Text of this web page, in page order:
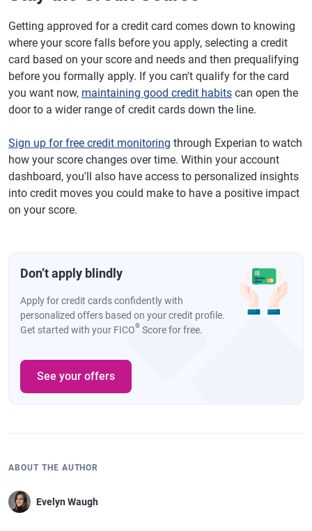
Getting approved for a credit card comes down to knowing
where your score falls before you apply, selecting a credit
card based on your score and needs and then prequalifying
before you formally apply. If you can't qualify for the card
you want now, maintaining good credit habits can open the
door to a wider range of credit cards down the line.
Sign up for free credit monitoring through Experian to watch
how your score changes over time. Within your account
dashboard, you'll also have access to personalized insights
into credit moves you could make to have a positive impact
on your score.
Don’t apply blindly
Apply for credit cards confidently with
personalized offers based on your credit profile.
Get started with your FICO® Score for free.
See your offers
ABOUT THE AUTHOR
Evelyn Waugh